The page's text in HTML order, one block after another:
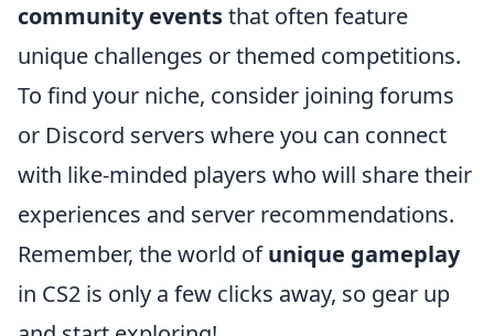
community eventsthat often feature
unique challenges or themed competitions.
To find your niche, consider joining forums
or Discord servers where you can connect
with like-minded players who will share their
experiences and server recommendations.
Remember, the world ofunique gameplay
in CS2 is only a few clicks away, so gear up